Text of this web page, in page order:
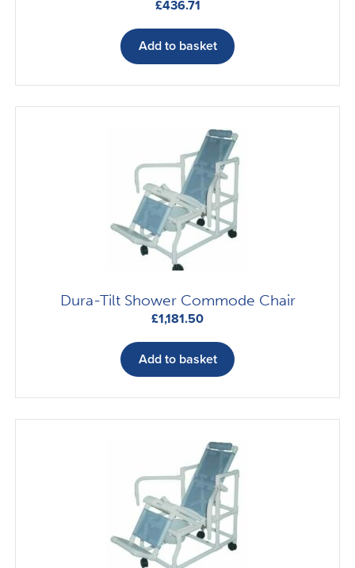
£436.71
Add to basket
Dura-Tilt Shower Commode Chair
£1,181.50
Add to basket